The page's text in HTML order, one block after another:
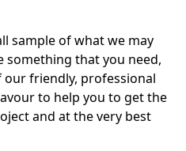
sample of what we may
something that you need,
friendly, professional
to help you to get the
and at the very best